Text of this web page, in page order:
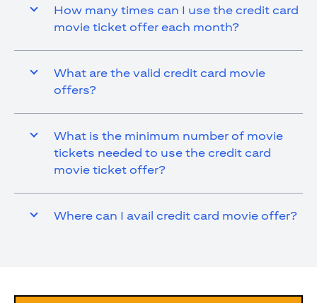
How many times can I use the credit card
movie ticket offer each month?
What are the valid credit card movie
offers?
What is the minimum number of movie
tickets needed to use the credit card
movie ticket offer?
Where can I avail credit card movie offer?